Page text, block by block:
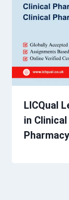
LICQual
in